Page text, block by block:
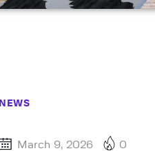
NEWS
March 9, 2026 0